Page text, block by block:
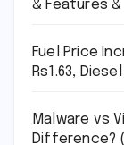
& Features
Fuel Price
Rs1.63,
Malware vs
Difference?